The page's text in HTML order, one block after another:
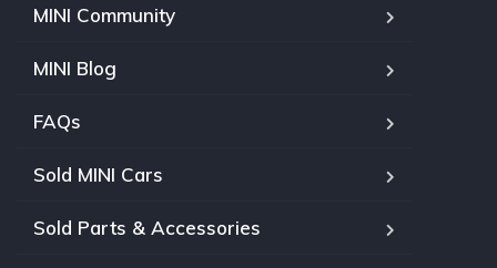
MINI Community
MINI Blog
FAQs
Sold MINI Cars
Sold Parts & Accessories